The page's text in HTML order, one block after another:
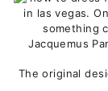
The original